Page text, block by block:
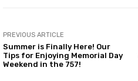
PREVIOUS ARTICLE
Summer is Finally Here! Our
Tips for Enjoying Memorial Day
Weekend in the 757!